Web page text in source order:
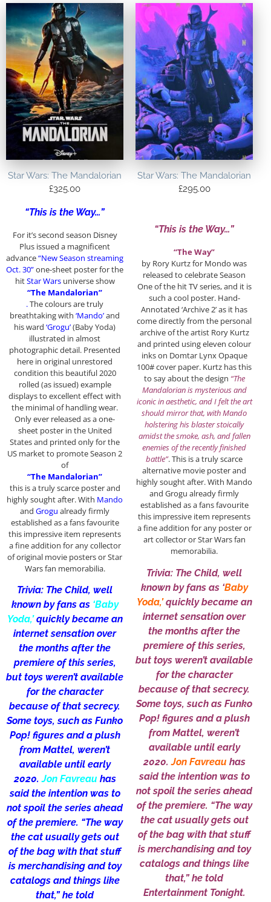
Star Wars: The Mandalorian
£325.00
“This is the Way…”
For it’s second season Disney
Plus issued a magnificent
advance“New Season streaming
Oct. 30”one-sheet poster for the
hitStar Warsuniverse show
“The Mandalorian”
.The colours are truly
breathtaking with ‘Mando’and
his ward ‘Grogu’(Baby Yoda)
illustrated in almost
photographic detail. Presented
here in original unrestored
condition this beautiful 2020
rolled (as issued) example
displays to excellent effect with
the minimal of handling wear.
Only ever released as a one-
sheet poster in the United
States and printed only for the
US market to promote Season 2
of
“The Mandalorian”
this is a truly scarce poster and
highly sought after. With Mando
and Grogu already firmly
established as a fans favourite
this impressive item represents
a fine addition for any collector
of original movie posters or Star
Wars fan memorabilia.
Trivia: The Child, well
known by fans as ‘Baby
Yoda,’quickly became an
internet sensation over
the months after the
premiere of this series,
but toys weren’t available
for the character
because of that secrecy.
Some toys, such as Funko
Pop! figures and a plush
from Mattel, weren’t
available until early
2020.Jon Favreau has
said the intention was to
not spoil the series ahead
of the premiere. “The way
the cat usually gets out
of the bag with that stuff
is merchandising and toy
catalogs and things like
that,” he told
Star Wars: The Mandalorian
£295.00
“This is the Way…”
“The Way”
by Rory Kurtz for Mondo was
released to celebrate Season
One of the hit TV series, and it is
such a cool poster. Hand-
Annotated ‘Archive 2’ as it has
come directly from the personal
archive of the artist Rory Kurtz
and printed using eleven colour
inks on Domtar Lynx Opaque
100# cover paper. Kurtz has this
to say about the design “The
Mandalorian is mysterious and
iconic in aesthetic, and I felt the art
should mirror that, with Mando
holstering his blaster stoically
amidst the smoke, ash, and fallen
enemies of the recently finished
battle”. This is a truly scarce
alternative movie poster and
highly sought after. With Mando
and Grogu already firmly
established as a fans favourite
this impressive item represents
a fine addition for any poster or
art collector or Star Wars fan
memorabilia.
Trivia: The Child, well
known by fans as ‘Baby
Yoda,’quickly became an
internet sensation over
the months after the
premiere of this series,
but toys weren’t available
for the character
because of that secrecy.
Some toys, such as Funko
Pop! figures and a plush
from Mattel, weren’t
available until early
2020.Jon Favreau has
said the intention was to
not spoil the series ahead
of the premiere. “The way
the cat usually gets out
of the bag with that stuff
is merchandising and toy
catalogs and things like
that,” he told
Entertainment Tonight.